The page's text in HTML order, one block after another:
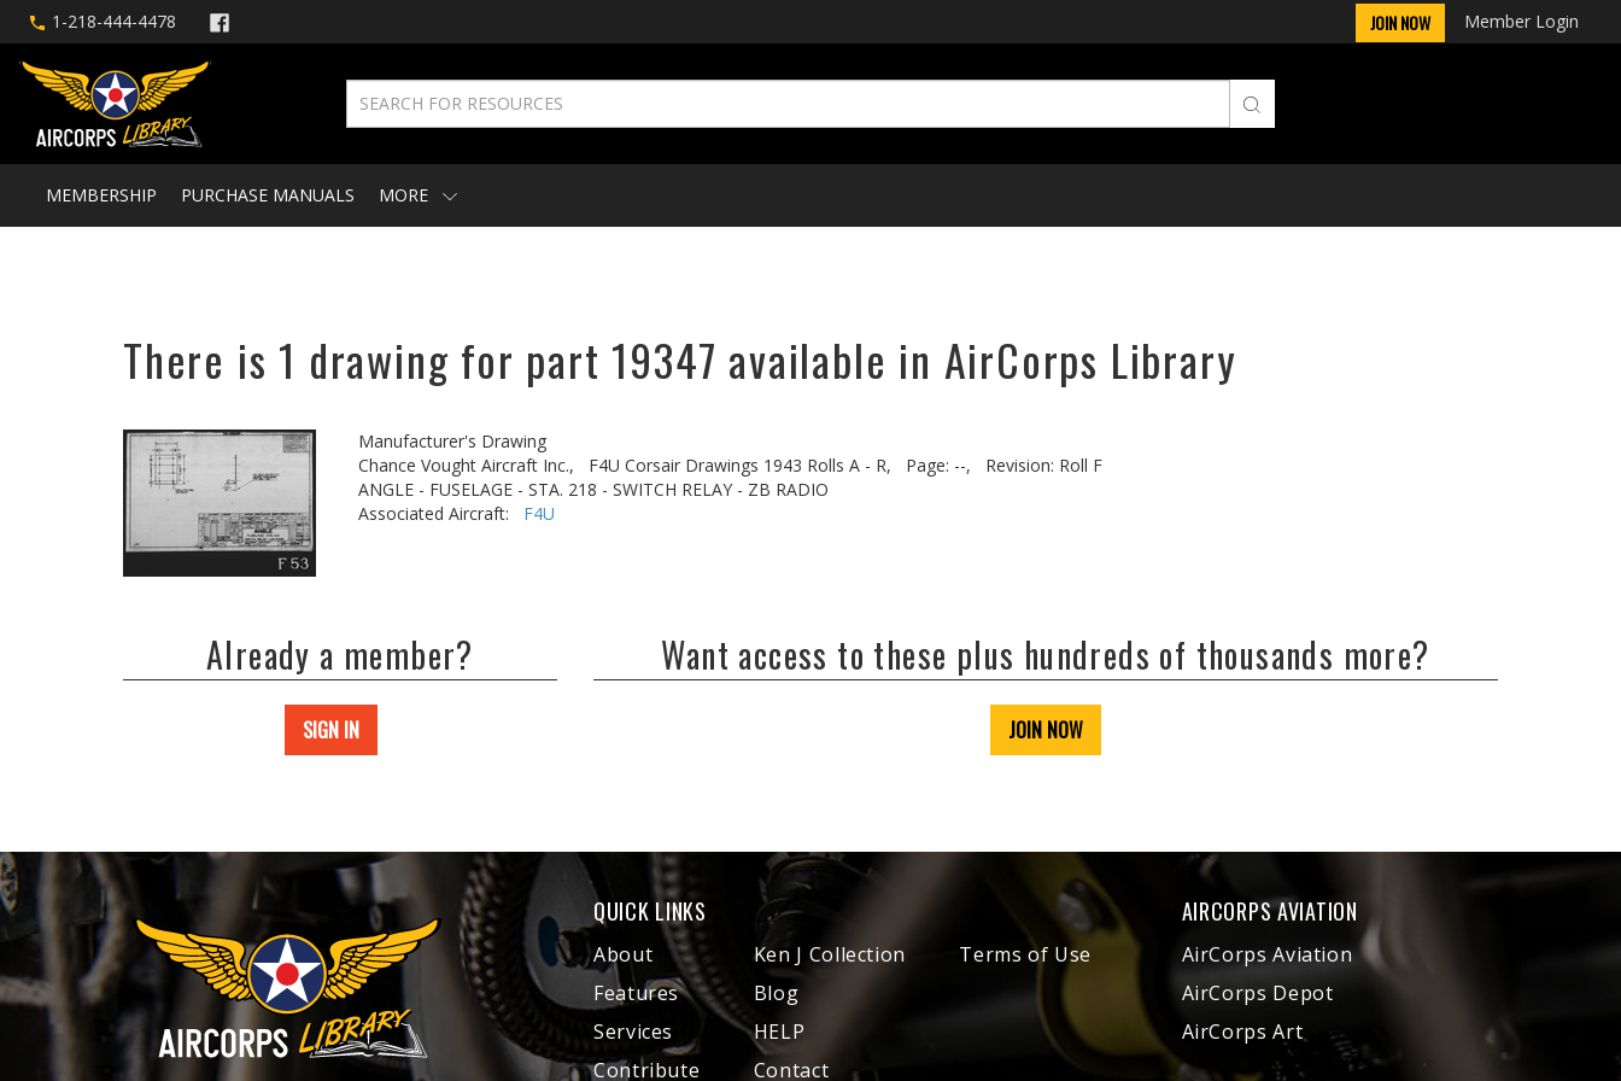
1-218-444-4478 JOIN NOW Member Login
MEMBERSHIP PURCHASE MANUALS MORE
There is 1 drawing for part 19347 available in AirCorps Library
Manufacturer's Drawing
Chance Vought Aircraft Inc.,
F4U Corsair Drawings 1943 Rolls A - R, Page: --,
Revision: Roll F
ANGLE - FUSELAGE - STA. 218 - SWITCH RELAY - ZB RADIO
Associated Aircraft: F4U
Already a member?
SIGN IN
Want access to these plus hundreds of thousands more?
JOIN NOW
QUICK LINKS
About
Features
Services
Contribute
Ken J Collection
Blog
HELP
Contact
Terms of Use
AIRCORPS AVIATION
AirCorps Aviation
AirCorps Depot
AirCorps Art